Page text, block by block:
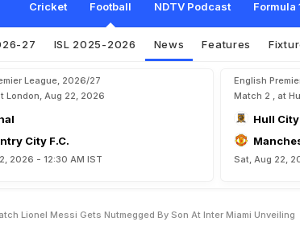
Cricket Football NDTV Podcast Formula
27 ISL 2025-2026 News Features
League, 2026/27
London, Aug 22, 2026
City F.C.
2026 - 12:30 AM IST
English
Match 2 , at
Hull City
Sat, Aug 22,
Lionel Messi Gets Nutmegged By Son At Inter Miami Unveiling